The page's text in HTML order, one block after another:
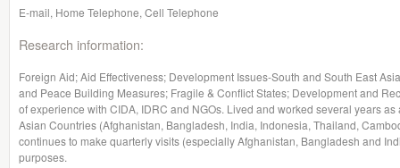
E-mail, Home Telephone, Cell Telephone
Research information:
Foreign Aid; Aid Effectiveness; Development Issues-South and South East
and Peace Building Measures; Fragile & Conflict States; Development and
of experience with CIDA, IDRC and NGOs. Lived and worked several years
Asian Countries (Afghanistan, Bangladesh, India, Indonesia, Thailand,
continues to make quarterly visits (especially Afghanistan, Bangladesh and
purposes.